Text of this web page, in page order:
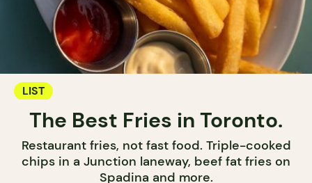
LIST
The Best Fries in Toronto.
Restaurant fries, not fast food. Triple-cooked
chips in a Junction laneway, beef fat fries on
Spadina and more.